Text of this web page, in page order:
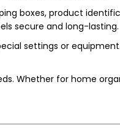
boxes, product
secure and long-lasting.
settings or
Whether for home